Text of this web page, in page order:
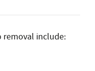
removal include: